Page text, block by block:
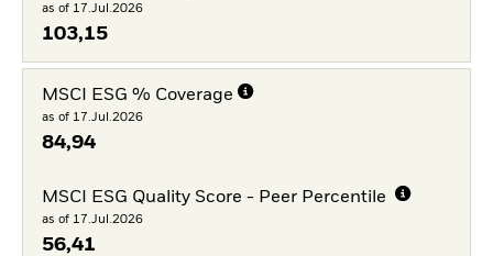
as of 17.Jul.2026
103,15
MSCI ESG % Coverage
as of 17.Jul.2026
84,94
MSCI ESG Quality Score - Peer Percentile
as of 17.Jul.2026
56,41